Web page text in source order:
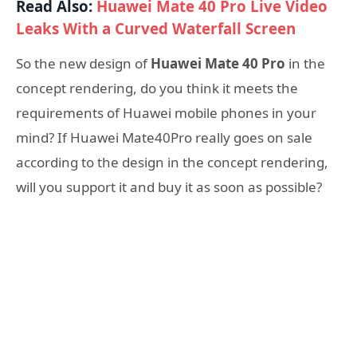
Read Also: Huawei Mate 40 Pro Live Video
Leaks With a Curved Waterfall Screen
So the new design ofHuawei Mate 40 Pro in the
concept rendering, do you think it meets the
requirements of Huawei mobile phones in your
mind? If Huawei Mate40Pro really goes on sale
according to the design in the concept rendering,
will you support it and buy it as soon as possible?